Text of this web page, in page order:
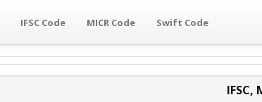
IFSC Code MICR Code Swift Code
IFSC,